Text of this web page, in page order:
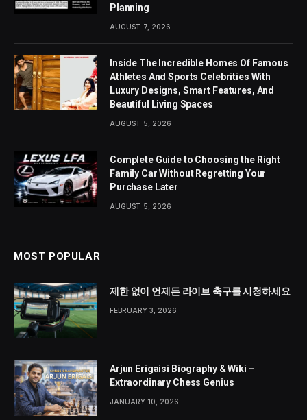
Planning
AUGUST 7, 2026
Inside The Incredible Homes Of Famous
Athletes And Sports Celebrities With
Luxury Designs, Smart Features, And
Beautiful Living Spaces
AUGUST 5, 2026
Complete Guide to Choosing the Right
Family Car Without Regretting Your
Purchase Later
AUGUST 5, 2026
MOST POPULAR
제한 없이 언제든 라이브 축구를 시청하세요
FEBRUARY 3, 2026
Arjun Erigaisi Biography & Wiki –
Extraordinary Chess Genius
JANUARY 10, 2026